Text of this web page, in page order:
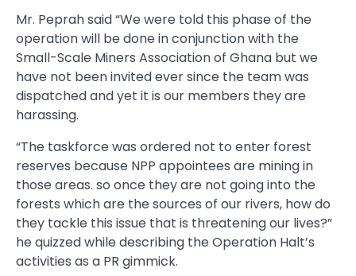
Mr. Peprah said “We were told this phase of the
operation will be done in conjunction with the
Small-Scale Miners Association of Ghana but we
have not been invited ever since the team was
dispatched and yet it is our members they are
harassing.
“The taskforce was ordered not to enter forest
reserves because NPP appointees are mining in
those areas. so once they are not going into the
forests which are the sources of our rivers, how do
they tackle this issue that is threatening our lives?”
he quizzed while describing the Operation Halt’s
activities as a PR gimmick.